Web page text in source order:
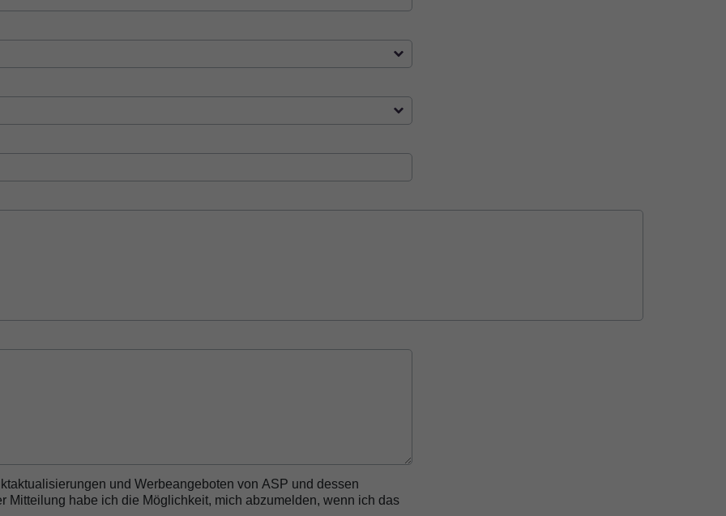
und Werbeangeboten von ASP und dessen
Mitteilung habe ich die Möglichkeit, mich abzumelden, wenn ich das